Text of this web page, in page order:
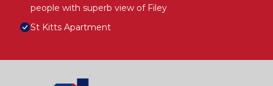
people with superb view of Filey
St Kitts Apartment